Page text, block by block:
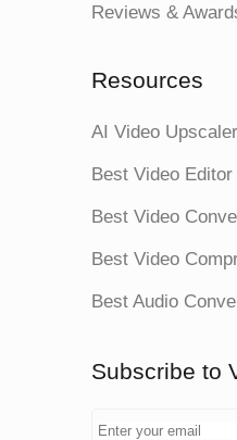
Reviews &
Resources
AI Video Upscaler
Best Video Editor
Best Video
Best Video
Best Audio
Subscribe to